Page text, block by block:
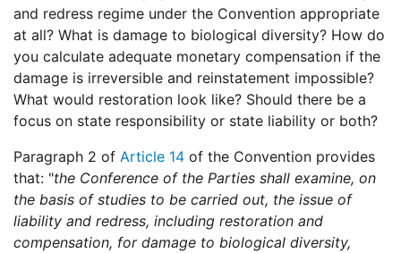
and redress regime under the Convention appropriate
at all? What is damage to biological diversity? How do
you calculate adequate monetary compensation if the
damage is irreversible and reinstatement impossible?
What would restoration look like? Should there be a
focus on state responsibility or state liability or both?
Paragraph 2 of Article 14 of the Convention provides
that: "the Conference of the Parties shall examine, on
the basis of studies to be carried out, the issue of
liability and redress, including restoration and
compensation, for damage to biological diversity,